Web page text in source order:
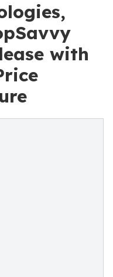
with